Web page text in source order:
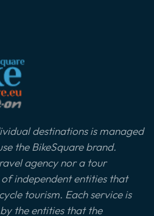
destinations is managed
the BikeSquare brand.
agency nor a tour
independent entities that
tourism. Each service is
the entities that the